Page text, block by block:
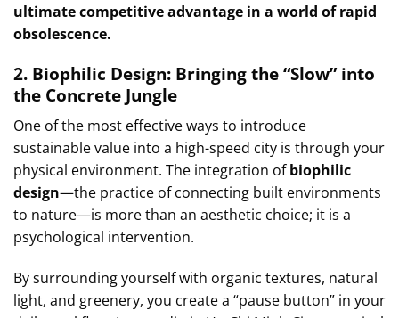
ultimate competitive advantage in a world of rapid
obsolescence.
2. Biophilic Design: Bringing the “Slow” into
the Concrete Jungle
One of the most effective ways to introduce
sustainable value into a high-speed city is through your
physical environment. The integration ofbiophilic
design—the practice of connecting built environments
to nature—is more than an aesthetic choice; it is a
psychological intervention.
By surrounding yourself with organic textures, natural
light, and greenery, you create a “pause button” in your